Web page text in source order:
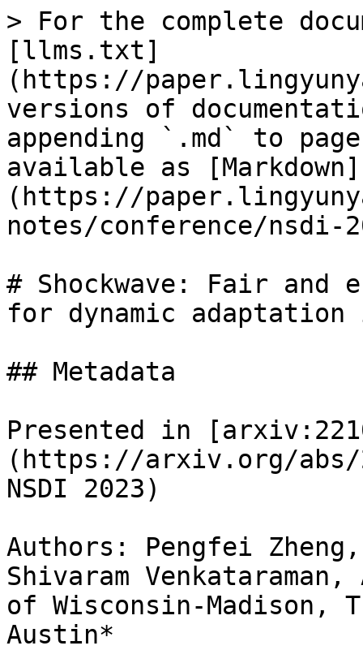
> For the complete
[llms.txt]
(https://
versions of
appending `.md` to
available as [Markdown]
(https://
notes/conference/nsdi-
# Shockwave: Fair
for dynamic
## Metadata
Presented in
(https://arxiv.org/abs/
NSDI 2023)
Authors: Pengfei
Shivaram
of Wisconsin-Madison,
Austin*